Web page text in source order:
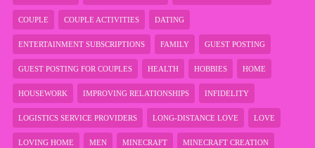
COUPLE COUPLE ACTIVITIES DATING
ENTERTAINMENT SUBSCRIPTIONS FAMILY GUEST POSTING
GUEST POSTING FOR COUPLES HEALTH HOBBIES HOME
HOUSEWORK IMPROVING RELATIONSHIPS INFIDELITY
LOGISTICS SERVICE PROVIDERS LONG-DISTANCE LOVE LOVE
LOVING HOME MEN MINECRAFT MINECRAFT CREATION